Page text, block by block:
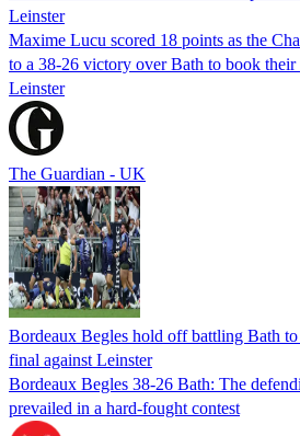
Leinster
Maxime Lucu scored 18 points as the
to a 38-26 victory over Bath to book their
Leinster
The Guardian - UK
Bordeaux Begles hold off battling Bath
final against Leinster
Bordeaux Begles 38-26 Bath: The
prevailed in a hard-fought contest